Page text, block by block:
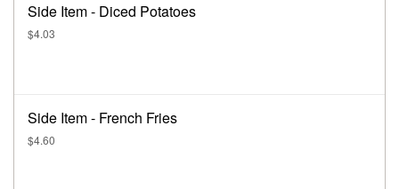
Side Item - Diced Potatoes
$4.03
Side Item - French Fries
$4.60